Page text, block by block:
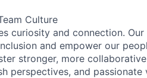
Culture
curiosity and connection.
and empower our
stronger, more
perspectives, and